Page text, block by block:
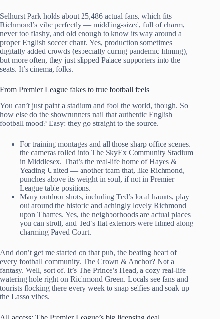
Selhurst Park holds about 25,486 actual fans, which fits
Richmond’s vibe perfectly — middling-sized, full of charm,
never too flashy, and old enough to know its way around a
proper English soccer chant. Yes, production sometimes
digitally added crowds (especially during pandemic filming),
but more often, they just slipped Palace supporters into the
seats. It’s cinema, folks.
From Premier League fakes to true football feels
You can’t just paint a stadium and fool the world, though. So
how else do the showrunners nail that authentic English
football mood? Easy: they go straight to the source.
For training montages and all those sharp office scenes,
the cameras rolled into The SkyEx Community Stadium
in Middlesex. That’s the real-life home of Hayes &
Yeading United — another team that, like Richmond,
punches above its weight in soul, if not in Premier
League table positions.
Many outdoor shots, including Ted’s local haunts, play
out around the historic and achingly lovely Richmond
upon Thames. Yes, the neighborhoods are actual places
you can stroll, and Ted’s flat exteriors were filmed along
charming Paved Court.
And don’t get me started on that pub, the beating heart of
every football community. The Crown & Anchor? Not a
fantasy. Well, sort of. It’s The Prince’s Head, a cozy real-life
watering hole right on Richmond Green. Locals see fans and
tourists flocking there every week to snap selfies and soak up
the Lasso vibes.
All access: The Premier League’s big licensing deal